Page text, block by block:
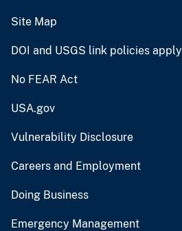
Site Map
DOI and USGS link policies apply
No FEAR Act
USA.gov
Vulnerability Disclosure
Careers and Employment
Doing Business
Emergency Management